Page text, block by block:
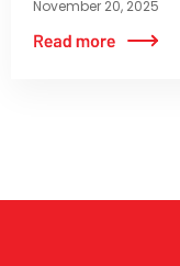
November 20, 2025